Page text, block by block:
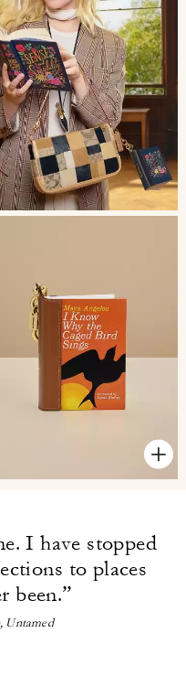
I have stopped
to places
been.”
Untamed